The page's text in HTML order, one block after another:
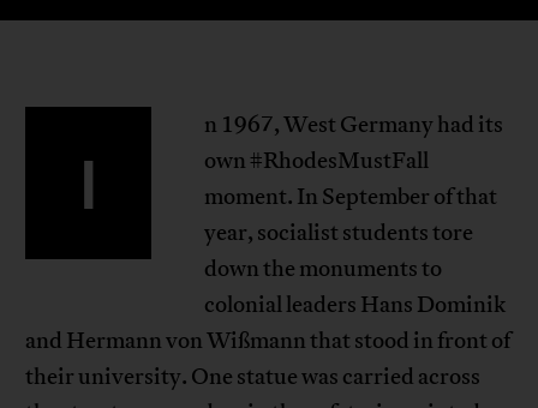
I
n 1967, West Germany had its
own #RhodesMustFall
moment. In September of that
year, socialist students tore
down the monuments to
colonial leaders Hans Dominik
and Hermann von Wißmann that stood in front of
their university. One statue was carried across